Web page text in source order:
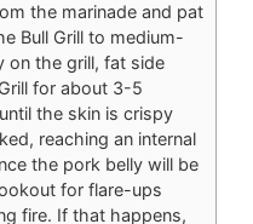
the marinade and pat
Bull Grill to medium-
on the grill, fat side
for about 3-5
the skin is crispy
reaching an internal
the pork belly will be
for flare-ups
fire. If that happens,